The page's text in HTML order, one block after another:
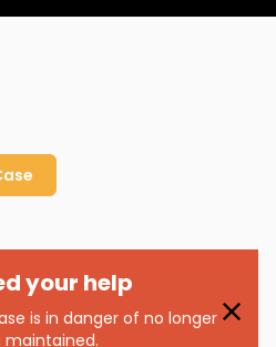
your help
is in danger of no longer
maintained.